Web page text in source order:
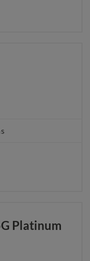
Platinum